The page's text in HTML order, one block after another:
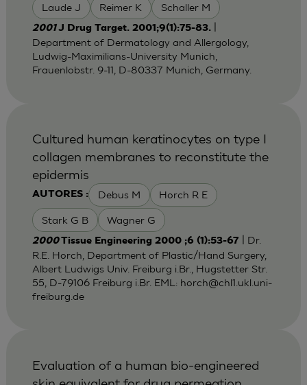
Laude J Reimer K Schaller M
2001J Drug Target. 2001;9(1):75-83.|
Department of Dermatology and Allergology,
Ludwig-Maximilians-University Munich,
Frauenlobstr. 9-11, D-80337 Munich, Germany.
AUTORES : Debus M Horch R E
Stark G B Wagner G
Cultured human keratinocytes on type I
collagen membranes to reconstitute the
epidermis
2000Tissue Engineering 2000 ;6 (1):53-67
| Dr.
R.E. Horch, Department of Plastic/Hand Surgery,
Albert Ludwigs Univ. Freiburg i.Br., Hugstetter Str.
55, D-79106 Freiburg i.Br. EML: horch@chl1.ukl.uni-
freiburg.de
Evaluation of a human bio-engineered